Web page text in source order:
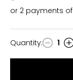
or 2 payments of
Quantity
Quantity: 1